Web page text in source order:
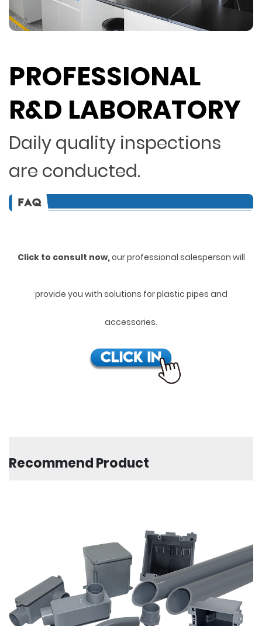
PROFESSIONAL
R&D LABORATORY
Daily quality inspections
are conducted.
Click to consult now,our professional salesperson will
provide you with solutions for plastic pipes and
accessories.
Recommend Product